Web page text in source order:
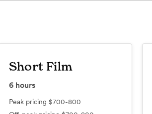
Short Film
6hours
Peak pricing $700-800